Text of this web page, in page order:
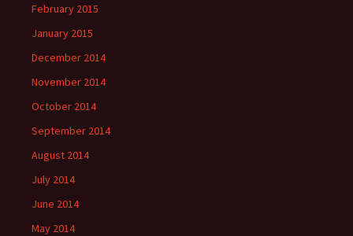
February 2015
January 2015
December 2014
November 2014
October 2014
September 2014
August 2014
July 2014
June 2014
May 2014